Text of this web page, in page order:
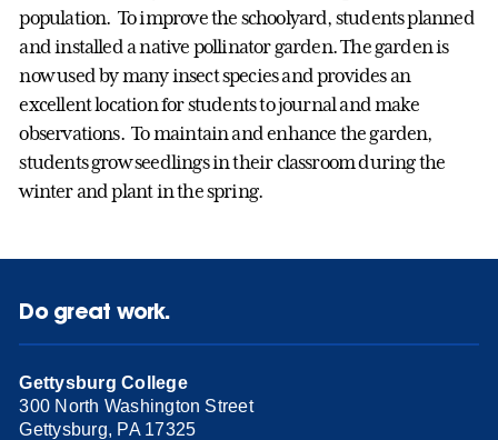
population. To improve the schoolyard, students planned
and installed a native pollinator garden. The garden is
now used by many insect species and provides an
excellent location for students to journal and make
observations. To maintain and enhance the garden,
students grow seedlings in their classroom during the
winter and plant in the spring.
Do great work.
Gettysburg College
300 North Washington Street
Gettysburg, PA 17325